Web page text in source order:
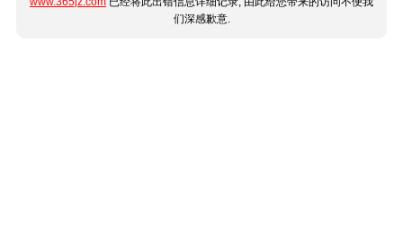
们深感歉意.